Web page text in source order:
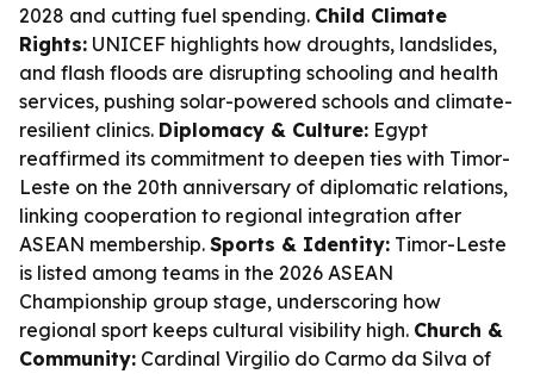
2028 and cutting fuel spending. Child Climate
Rights: UNICEF highlights how droughts, landslides,
and flash floods are disrupting schooling and health
services, pushing solar-powered schools and climate-
resilient clinics. Diplomacy & Culture: Egypt
reaffirmed its commitment to deepen ties with Timor-
Leste on the 20th anniversary of diplomatic relations,
linking cooperation to regional integration after
ASEAN membership. Sports & Identity: Timor-Leste
is listed among teams in the 2026 ASEAN
Championship group stage, underscoring how
regional sport keeps cultural visibility high. Church &
Community: Cardinal Virgilio do Carmo da Silva of